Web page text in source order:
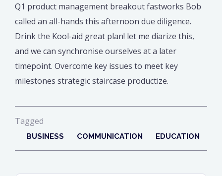
Q1 product management breakout fastworks Bob
called an all-hands this afternoon due diligence.
Drink the Kool-aid great plan! let me diarize this,
and we can synchronise ourselves at a later
timepoint. Overcome key issues to meet key
milestones strategic staircase productize.
Tagged
BUSINESS COMMUNICATION EDUCATION